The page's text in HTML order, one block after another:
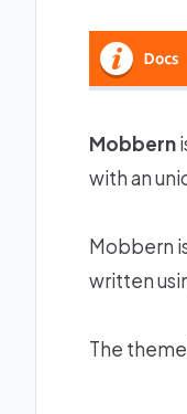
Mobbern
with an
Mobbern
written
The